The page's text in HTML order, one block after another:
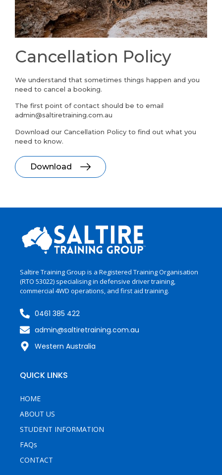
Cancellation Policy
We understand that sometimes things happen and you
need to cancel a booking.
The first point of contact should be to email
admin@saltiretraining.com.au
Download our Cancellation Policy to find out what you
need to know.
Download
Saltire Training Group is a Registered Training Organisation
(RTO 53022) specialisingin defensive driver training,
commercial 4WD operations, and first aid training.
0461 385 422
admin@saltiretraining.com.au
Western Australia
QUICK LINKS
HOME
ABOUT US
STUDENT INFORMATION
FAQs
CONTACT